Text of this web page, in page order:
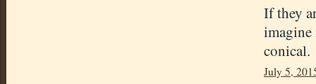
If they
imagine
conical.
July 5,